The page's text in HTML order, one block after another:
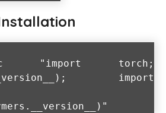
"import torch;
import